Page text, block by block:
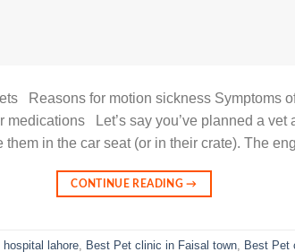
Reasons for motion sickness Symptoms
Let’s say you’ve planned a vet
them in the car seat (or in their crate). The
CONTINUE READING→
hospital lahore Best Pet clinic in Faisal town Best Pet